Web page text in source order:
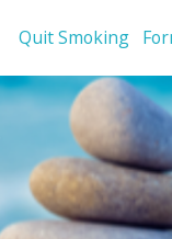
Quit Smoking